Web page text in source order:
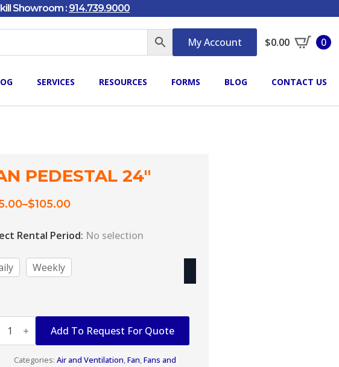
Showroom : 914.739.9000
My Account $0.00 0
SERVICES RESOURCES FORMS BLOG CONTACT US
PEDESTAL 24″
–$105.00
Rental Period: No selection
Weekly
Add To Request For Quote
Categories:Air and Ventilation,Fan,Fans and